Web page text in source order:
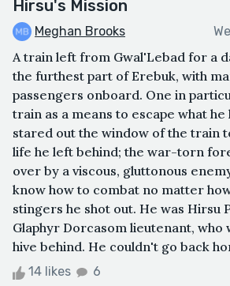
Hirsu's Mission
Meghan Brooks
A train left from Gwal'Lebad for a
the furthest part of Erebuk, with
passengers onboard. One in
train as a means to escape what he
stared out the window of the train
life he left behind; the war-torn
over by a viscous, gluttonous
know how to combat no matter
stingers he shot out. He was Hirsu
Glaphyr Dorcasom lieutenant, who
hive behind. He couldn't go back
14 likes 6